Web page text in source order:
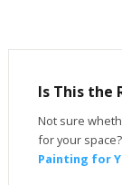
Is This the
Not sure
for your
Painting for